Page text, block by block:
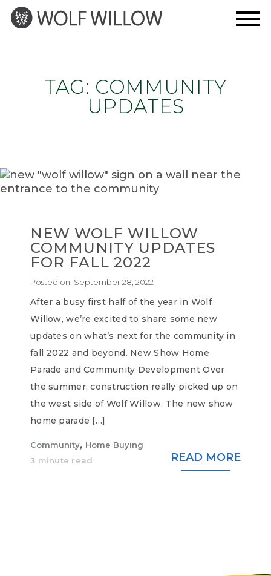
TAG: COMMUNITY
UPDATES
NEW WOLF WILLOW
COMMUNITY UPDATES
FOR FALL 2022
Posted on: September 28, 2022
After a busy first half of the year in Wolf
Willow, we’re excited to share some new
updates on what’s next for the community in
fall 2022 and beyond. New Show Home
Parade and Community Development Over
the summer, construction really picked up on
the west side of Wolf Willow. The new show
home parade […]
Community, Home Buying
3 minute read
READ MORE